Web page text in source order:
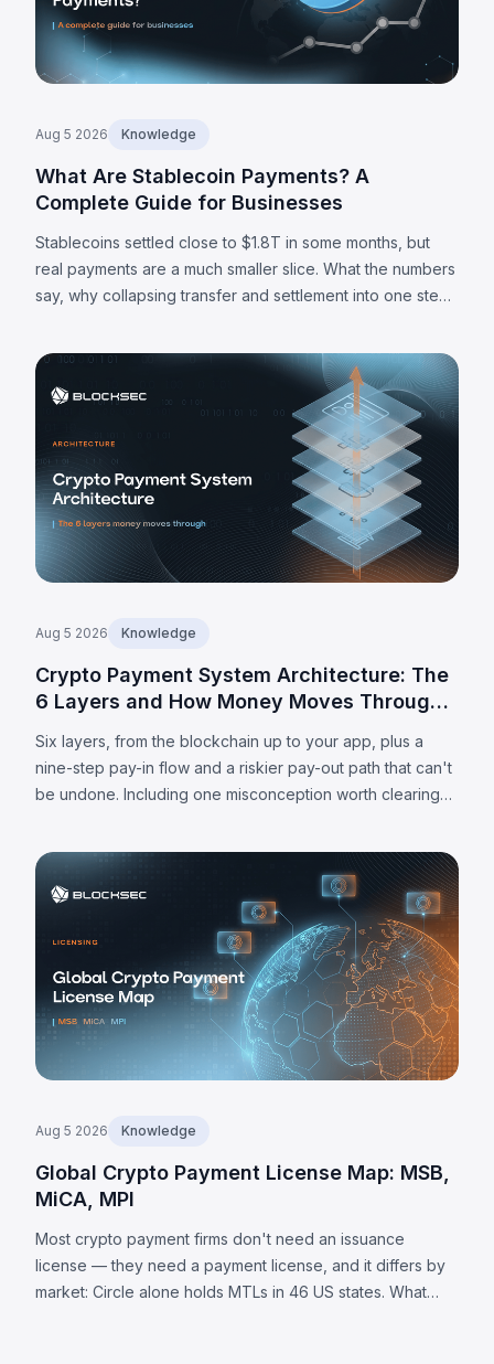
Aug 5 2026 Knowledge
What Are Stablecoin Payments? A
Complete Guide for Businesses
Stablecoins settled close to $1.8T in some months, but
real payments are a much smaller slice. What the numbers
say, why collapsing transfer and settlement into one step
Aug 5 2026 Knowledge
Crypto Payment System Architecture: The
6 Layers and How Money Moves Through
Six layers, from the blockchain up to your app, plus a
nine-step pay-in flow and a riskier pay-out path that can't
be undone. Including one misconception worth clearing
Aug 5 2026 Knowledge
Global Crypto Payment License Map: MSB,
MiCA, MPI
Most crypto payment firms don't need an issuance
license — they need a payment license, and it differs by
market: Circle alone holds MTLs in 46 US states. What